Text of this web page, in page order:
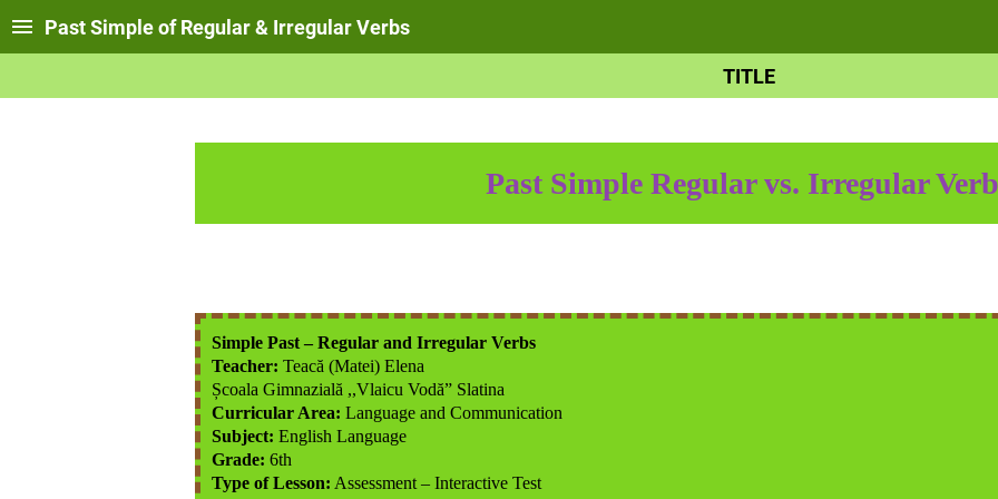
Past Simple of Regular & Irregular Verbs
TITLE
Past Simple Regular vs. Irregular
Simple Past – Regular and Irregular Verbs
Teacher: Teacă (Matei) Elena
Școala Gimnazială ,,Vlaicu Vodă” Slatina
Curricular Area: Language and Communication
Subject: English Language
Grade: 6th
Type of Lesson: Assessment – Interactive Test